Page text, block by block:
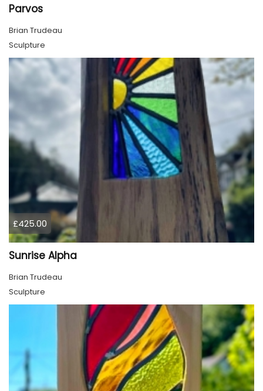
Parvos
Brian Trudeau
Sculpture
£425.00
Sunrise Alpha
Brian Trudeau
Sculpture